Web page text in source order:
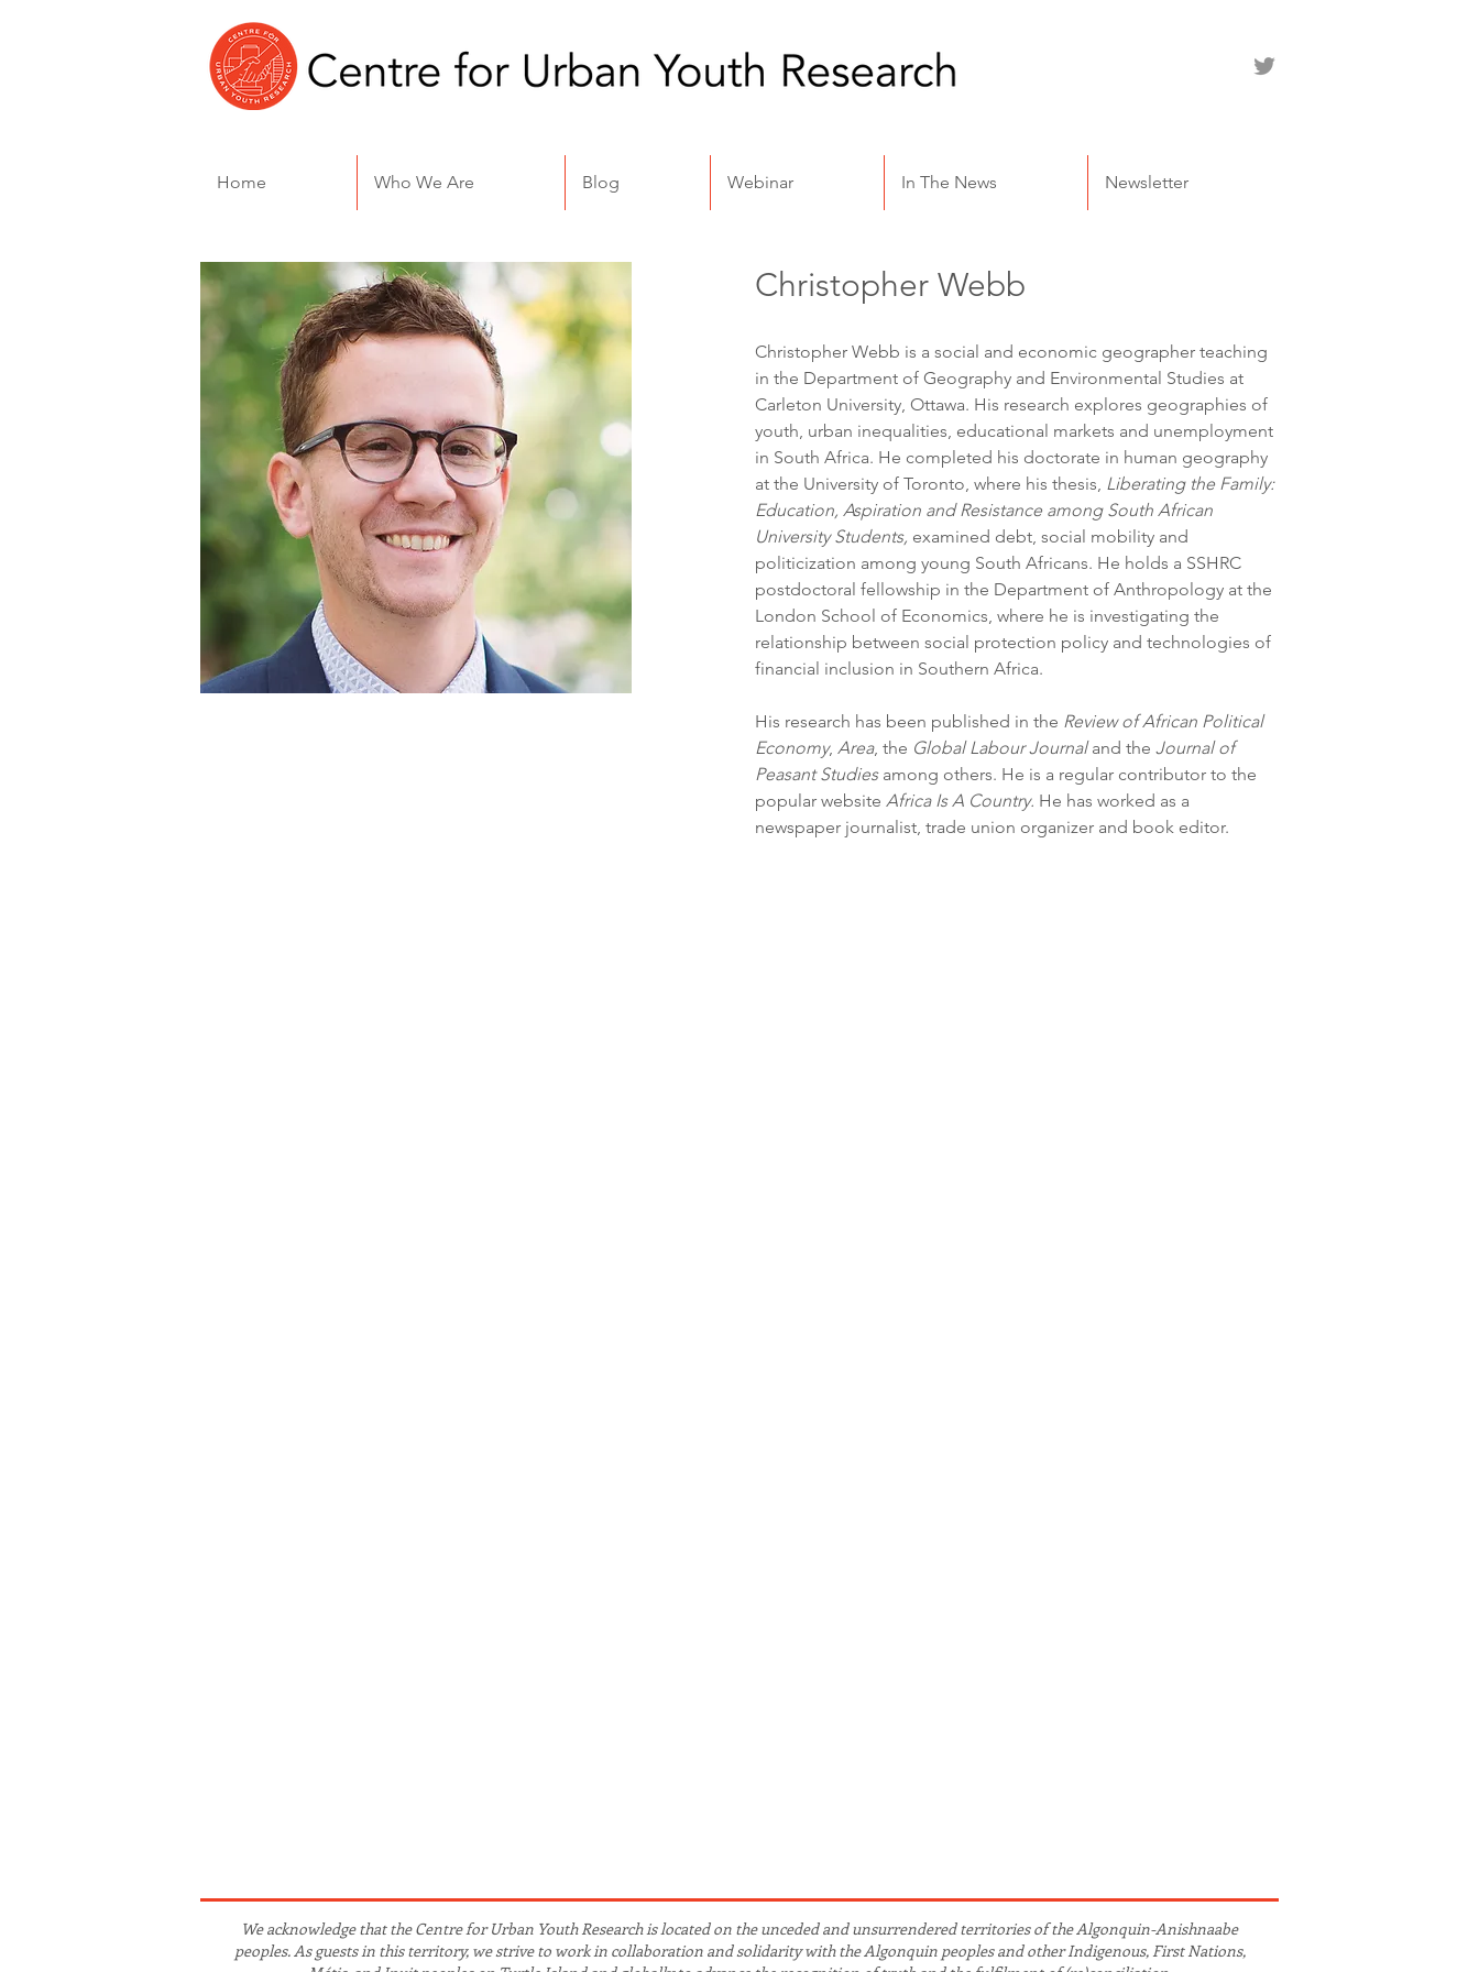
Home Who We Are Blog Webinar In The News Newsletter
Christopher Webb
Christopher Webb is a social and economic geographer teaching
in the Department of Geography and Environmental Studies at
Carleton University, Ottawa. His research explores geographies of
youth, urban inequalities, educational markets and unemployment
in South Africa. He completed his doctorate in human geography
at the University of Toronto, where his thesis, Liberating the Family:
Education, Aspiration and Resistance among South African
University Students, examined debt, social mobility and
politicization among young South Africans. He holds a SSHRC
postdoctoral fellowship in the Department of Anthropology at the
London School of Economics, where he is investigating the
relationship between social protection policy and technologies of
financial inclusion in Southern Africa.
His research has been published in the Review of African Political
Economy, Area, the Global Labour Journal and the Journal of
Peasant Studies among others. He is a regular contributor to the
popular website Africa Is A Country. He has worked as a
newspaper journalist, trade union organizer and book editor.
We acknowledge that the Centre for Urban Youth Research is located on the unceded and unsurrendered territories of the Algonquin-Anishnaabe
peoples. As guests in this territory, we strive to work in collaboration and solidarity with the Algonquin peoples and other Indigenous, First Nations,